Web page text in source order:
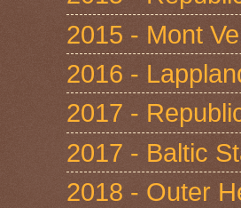
2015 - Mont
2016 -
2017 -
2017 - Baltic
2018 - Outer